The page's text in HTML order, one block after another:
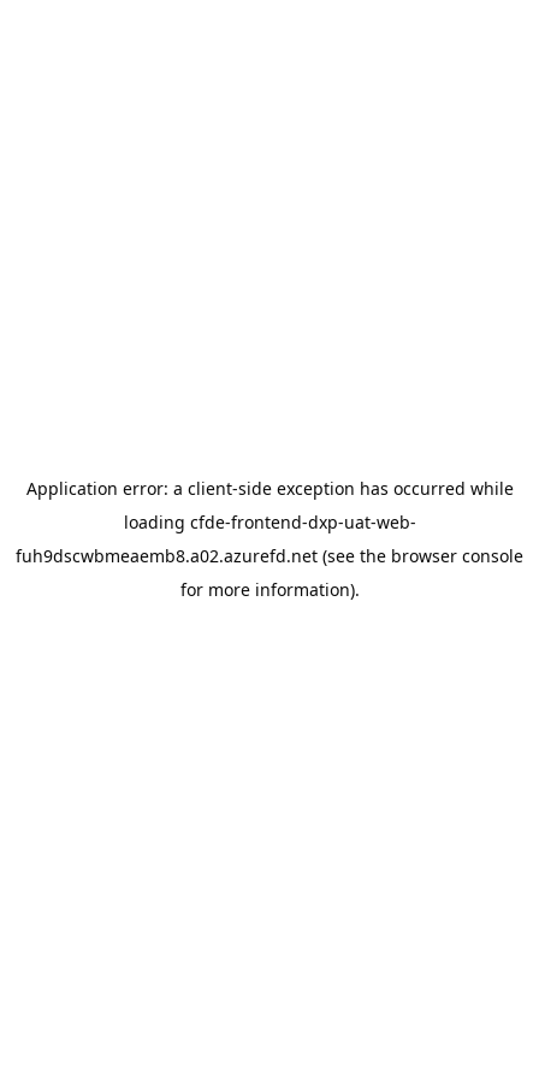
Application error: a client-side exception has occurred while
loading cfde-frontend-dxp-uat-web-
fuh9dscwbmeaemb8.a02.azurefd.net (see the browser console
for more information).